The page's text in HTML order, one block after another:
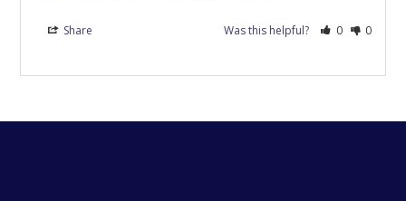
Share Was this helpful? 0 0